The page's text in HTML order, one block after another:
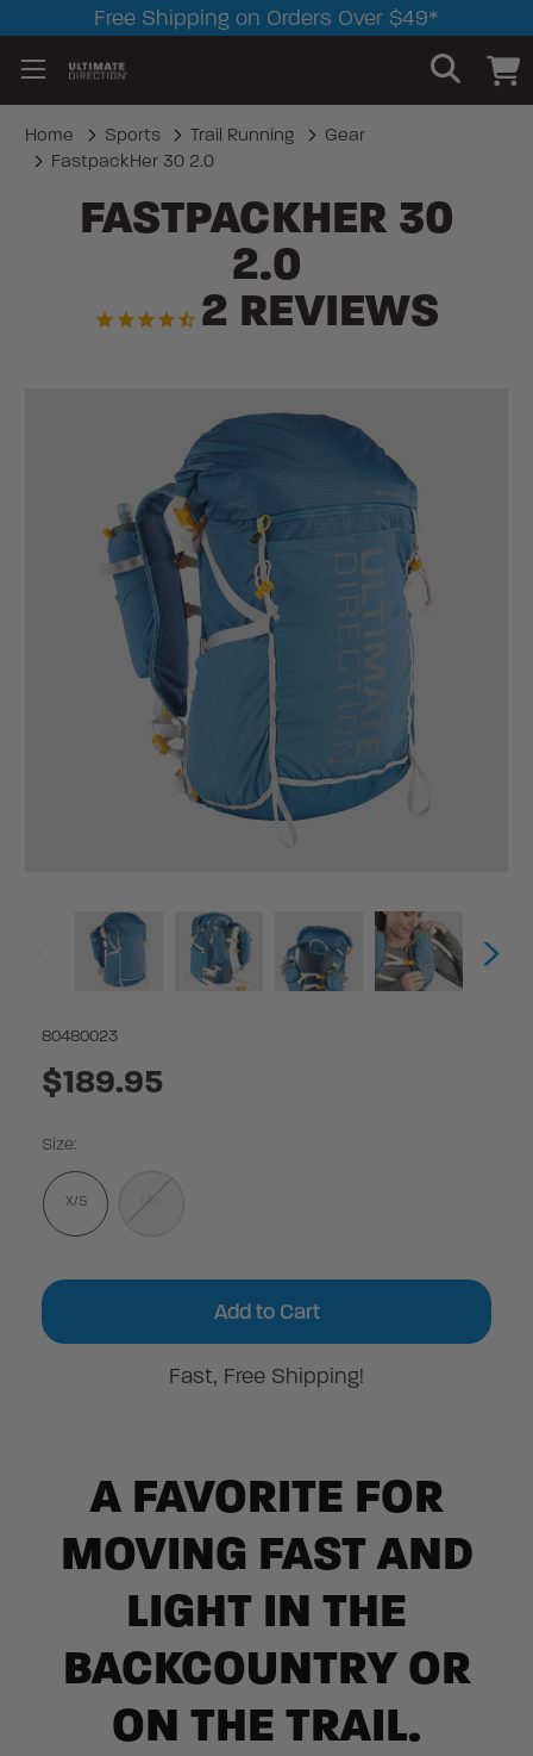
Free Shipping on Orders Over $49*
Home Sports Trail Running
Gear
FastpackHer 30 2.0
FASTPACKHER 30
2.0
2 REVIEWS
$189.95
80480023
Size:
X/S
Current
Fast, Free Shipping!
A FAVORITE FOR
MOVING FAST AND
LIGHT IN THE
BACKCOUNTRY OR
ON THE TRAIL.